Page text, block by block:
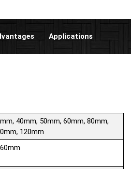
Applications
40mm, 50mm, 60mm, 80mm,
120mm